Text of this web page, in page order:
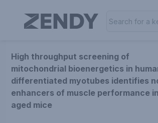
High throughput screening of
mitochondrial bioenergetics in
differentiated myotubes identifies
enhancers of muscle performance in
aged mice